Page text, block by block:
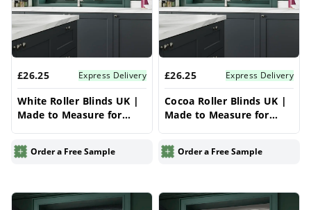
£26.25 Express Delivery
White Roller Blinds UK |
Made to Measure for
Blinds
Order a Free Sample
£26.25 Express Delivery
Cocoa Roller Blinds UK |
Made to Measure for
Blinds
Order a Free Sample